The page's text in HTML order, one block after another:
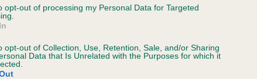
opt-out of processing my Personal Data for Targeted
opt-out of Collection, Use, Retention, Sale, and/or Sharing
Data that Is Unrelated with the Purposes for which it